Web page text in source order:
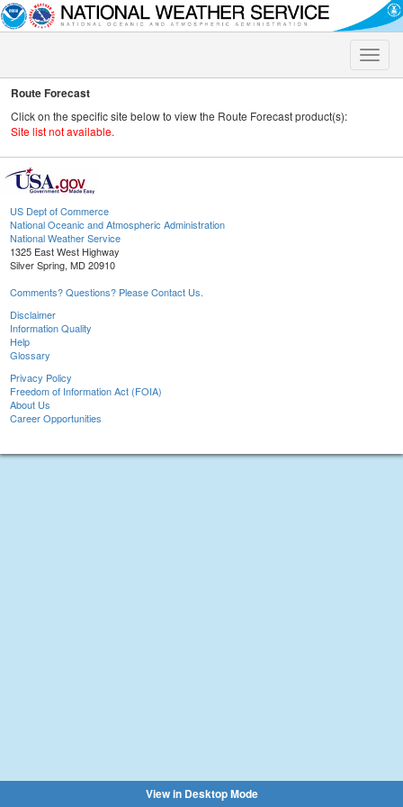
Toggle
Route Forecast
Click on the specific site below to view the Route Forecast product(s):
Site list not available.
US Dept of Commerce
National Oceanic and Atmospheric Administration
National Weather Service
1325 East West Highway
Silver Spring, MD 20910
Comments? Questions? Please Contact Us.
Disclaimer
Information Quality
Help
Glossary
Privacy Policy
Freedom of Information Act (FOIA)
About Us
Career Opportunities
View in Desktop Mode